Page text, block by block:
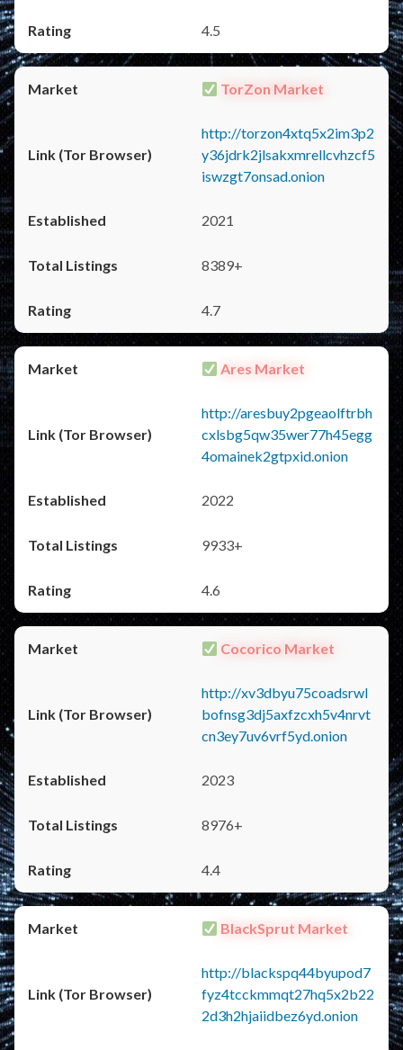
4.5
TorZon Market
http://torzon4xtq5x2im3p2
y36jdrk2jlsakxmrellcvhzcf5
iswzgt7onsad.onion
2021
8389+
4.7
Ares Market
http://aresbuy2pgeaolftrbh
cxlsbg5qw35wer77h45egg
4omainek2gtpxid.onion
2022
9933+
4.6
Cocorico Market
http://xv3dbyu75coadsrwl
bofnsg3dj5axfzcxh5v4nrvt
cn3ey7uv6vrf5yd.onion
2023
8976+
4.4
BlackSprut Market
http://blackspq44byupod7
fyz4tcckmmqt27hq5x2b22
2d3h2hjaiidbez6yd.onion